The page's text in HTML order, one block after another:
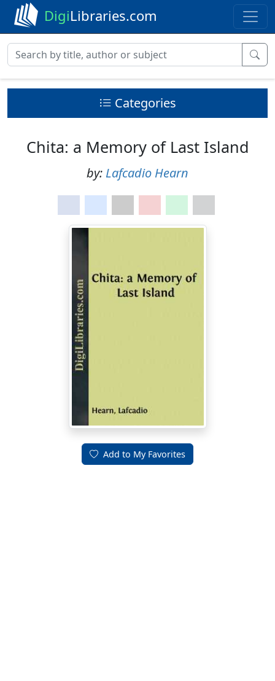
DigiLibraries.com
Categories
Chita: a Memory of Last Island
by: Lafcadio Hearn
Add to My Favorites